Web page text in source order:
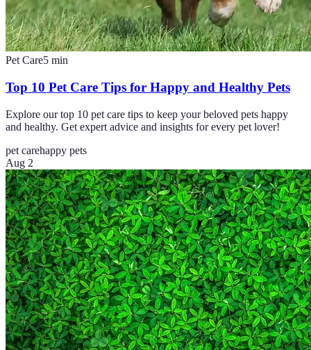
Pet Care5 min
Top 10 Pet Care Tips for Happy and Healthy Pets
Explore our top 10 pet care tips to keep your beloved pets happy
and healthy. Get expert advice and insights for every pet lover!
pet carehappy pets
Aug 2